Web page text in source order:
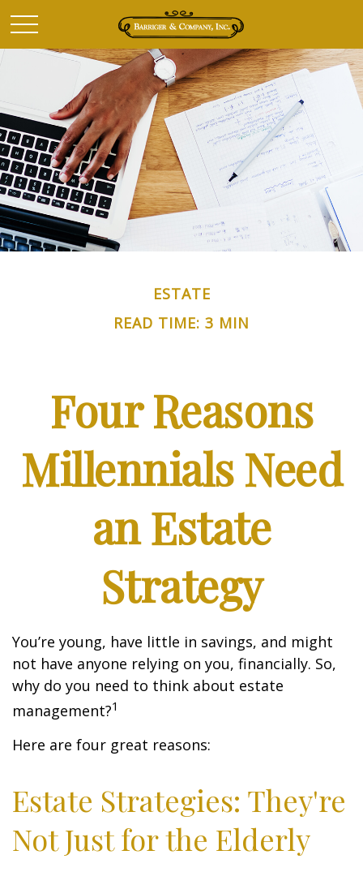
ESTATE
READ TIME: 3 MIN
Four Reasons
Millennials Need
an Estate
Strategy
You’re young, have little in savings, and might
not have anyone relying on you, financially. So,
why do you need to think about estate
management?1
Here are four great reasons:
Estate Strategies: They're
Not Just for the Elderly